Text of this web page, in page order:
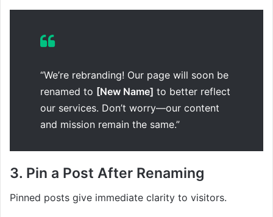
“We’re rebranding! Our page will soon be
renamed to [New Name] to better reflect
our services. Don’t worry—our content
and mission remain the same.”
3. Pin a Post After Renaming
Pinned posts give immediate clarity to visitors.